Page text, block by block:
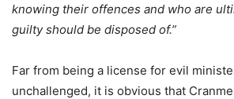
knowing their offences and who are
guilty should be disposed of.”
Far from being a license for evil
unchallenged, it is obvious that